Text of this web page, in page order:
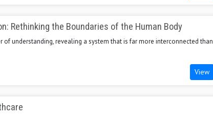
Rethinking the Boundaries of the Human Body
of understanding, revealing a system that is far more interconnected than
View